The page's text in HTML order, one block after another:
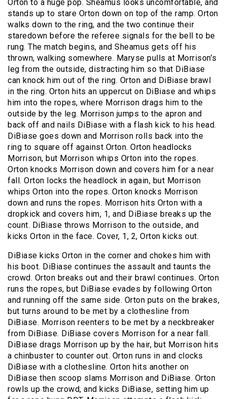
Orton to a huge pop. Sheamus looks uncomfortable, and
stands up to stare Orton down on top of the ramp. Orton
walks down to the ring, and the two continue their
staredown before the referee signals for the bell to be
rung. The match begins, and Sheamus gets off his
thrown, walking somewhere. Maryse pulls at Morrison’s
leg from the outside, distracting him so that DiBiase
can knock him out of the ring. Orton and DiBiase brawl
in the ring. Orton hits an uppercut on DiBiase and whips
him into the ropes, where Morrison drags him to the
outside by the leg. Morrison jumps to the apron and
back off and nails DiBiase with a flash kick to his head.
DiBiase goes down and Morrison rolls back into the
ring to square off against Orton. Orton headlocks
Morrison, but Morrison whips Orton into the ropes.
Orton knocks Morrison down and covers him for a near
fall. Orton locks the headlock in again, but Morrison
whips Orton into the ropes. Orton knocks Morrison
down and runs the ropes. Morrison hits Orton with a
dropkick and covers him, 1, and DiBiase breaks up the
count. DiBiase throws Morrison to the outside, and
kicks Orton in the face. Cover, 1, 2, Orton kicks out.
DiBiase kicks Orton in the corner and chokes him with
his boot. DiBiase continues the assault and taunts the
crowd. Orton breaks out and their brawl continues. Orton
runs the ropes, but DiBiase evades by following Orton
and running off the same side. Orton puts on the brakes,
but turns around to be met by a clothesline from
DiBiase. Morrison reenters to be met by a neckbreaker
from DiBiase. DiBiase covers Morrison for a near fall.
DiBiase drags Morrison up by the hair, but Morrison hits
a chinbuster to counter out. Orton runs in and clocks
DiBiase with a clothesline. Orton hits another on
DiBiase then scoop slams Morrison and DiBiase. Orton
rowls up the crowd, and kicks DiBiase, setting him up